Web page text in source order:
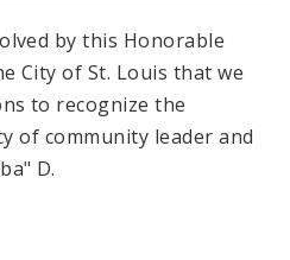
by this Honorable
City of St. Louis that we
to recognize the
of community leader and
D.